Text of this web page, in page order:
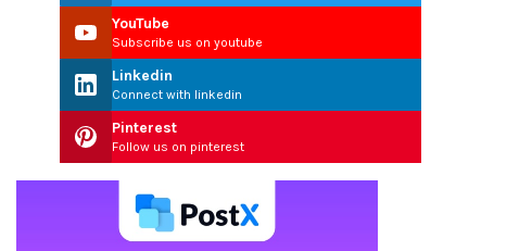
YouTube
Subscribe us on youtube
Linkedin
Connect with linkedin
Pinterest
Follow us on pinterest